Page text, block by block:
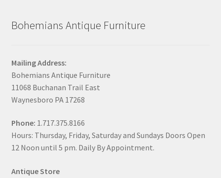
Bohemians Antique Furniture
Mailing Address:
Bohemians Antique Furniture
11068 Buchanan Trail East
Waynesboro PA 17268
Phone: 1.717.375.8166
Hours: Thursday, Friday, Saturday and Sundays Doors Open
12 Noon until 5 pm. Daily By Appointment.
Antique Store